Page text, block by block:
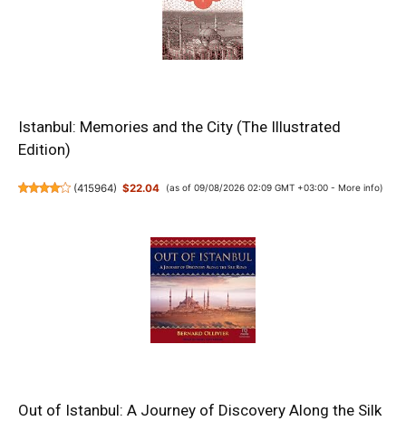
Istanbul: Memories and the City (The Illustrated
Edition)
(415964) $22.04 (as of 09/08/2026 02:09 GMT +03:00 - More info)
Out of Istanbul: A Journey of Discovery Along the Silk